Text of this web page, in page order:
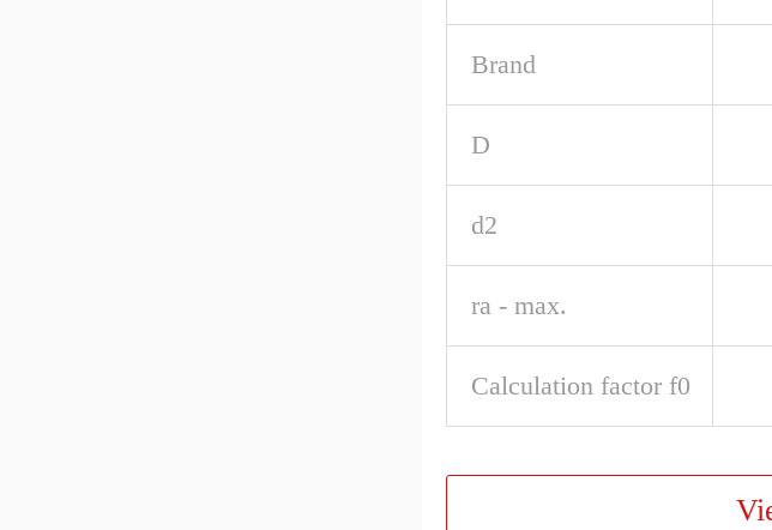
Brand
D
d2
ra - max.
Calculation factor f0